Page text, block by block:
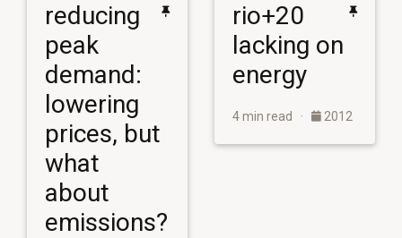
reducing
peak
demand:
lowering
prices, but
what
about
emissions?
rio+20
lacking on
energy
4 min read · 2012